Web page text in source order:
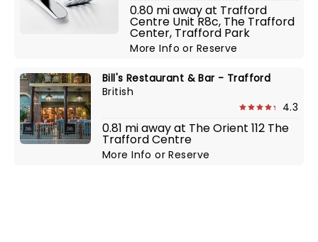
0.80 mi away at Trafford
Centre Unit R8c, The Trafford
Center, Trafford Park
More Infoor Reserve
Bill's Restaurant & Bar - Trafford
British
4.3
0.81 mi away at The Orient 112 The
Trafford Centre
More InfoorReserve